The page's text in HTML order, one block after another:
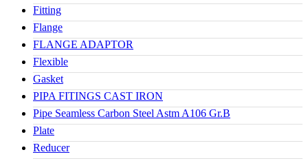
Fitting
Flange
FLANGE ADAPTOR
Flexible
Gasket
PIPA FITINGS CAST IRON
Pipe Seamless Carbon Steel Astm A106 Gr.B
Plate
Reducer